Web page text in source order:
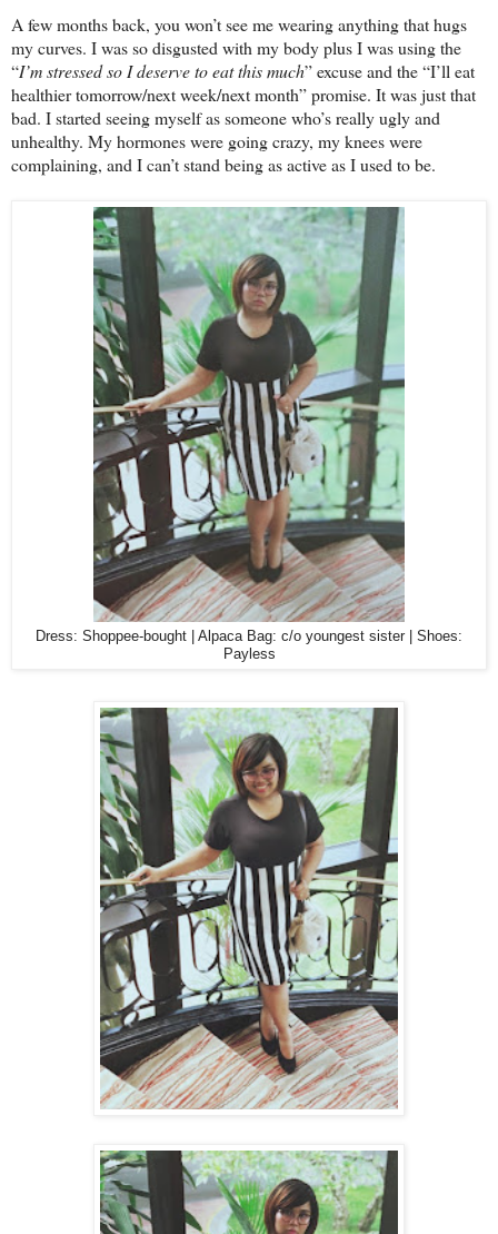
A few months back, you won’t see me wearing anything that hugs
my curves. I was so disgusted with my body plus I was using the
“I’m stressed so I deserve to eat this much” excuse and the “I’ll eat
healthier tomorrow/next week/next month” promise. It was just that
bad. I started seeing myself as someone who’s really ugly and
unhealthy. My hormones were going crazy, my knees were
complaining, and I can’t stand being as active as I used to be.
Dress: Shoppee-bought | Alpaca Bag: c/o youngest sister | Shoes:
Payless